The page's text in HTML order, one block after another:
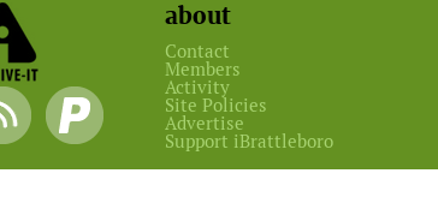
about
Contact
Members
Activity
Site Policies
Advertise
Support iBrattleboro